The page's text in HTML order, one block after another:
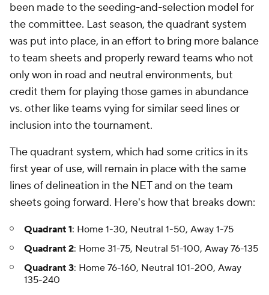
been made to the seeding-and-selection model for
the committee. Last season, the quadrant system
was put into place, in an effort to bring more balance
to team sheets and properly reward teams who not
only won in road and neutral environments, but
credit them for playing those games in abundance
vs. other like teams vying for similar seed lines or
inclusion into the tournament.
The quadrant system, which had some critics in its
first year of use, will remain in place with the same
lines of delineation in the NET and on the team
sheets going forward. Here's how that breaks down:
Quadrant 1: Home 1-30, Neutral 1-50, Away 1-75
Quadrant 2: Home 31-75, Neutral 51-100, Away 76-135
Quadrant 3: Home 76-160, Neutral 101-200, Away
135-240